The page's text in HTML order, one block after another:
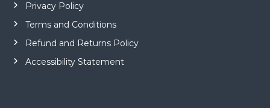
Privacy Policy
Terms and Conditions
Refund and Returns Policy
Accessibility Statement